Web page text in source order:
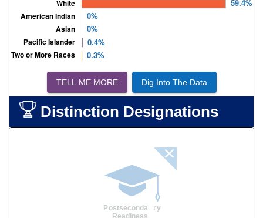
TELL ME MORE Dig Into The Data
Distinction Designations